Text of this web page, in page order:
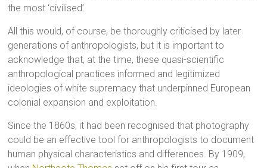
the most ‘civilised’.
All this would, of course, be thoroughly criticised by later
generations of anthropologists, but it is important to
acknowledge that, at the time, these quasi-scientific
anthropological practices informed and legitimized
ideologies of white supremacy that underpinned European
colonial expansion and exploitation.
Since the 1860s, it had been recognised that photography
could be an effective tool for anthropologists to document
human physical characteristics and differences. By 1909,